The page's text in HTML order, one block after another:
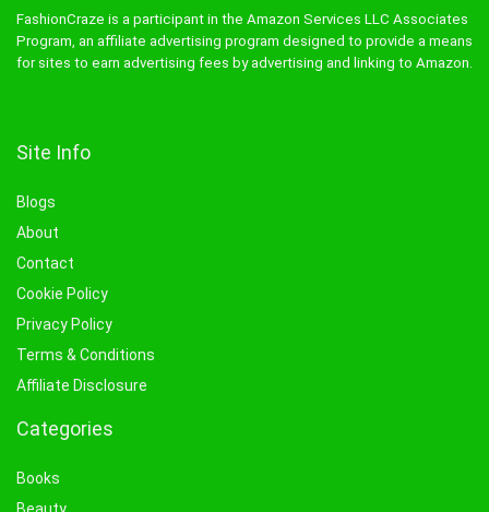
FashionCraze is a participant in the Amazon Services LLC Associates
Program, an affiliate advertising program designed to provide a means
for sites to earn advertising fees by advertising and linking to Amazon.
Site Info
Blogs
About
Contact
Cookie Policy
Privacy Policy
Terms & Conditions
Affiliate Disclosure
Categories
Books